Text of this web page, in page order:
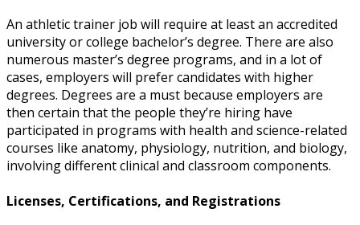
An athletic trainer job will require at least an accredited
university or college bachelor’s degree. There are also
numerous master’s degree programs, and in a lot of
cases, employers will prefer candidates with higher
degrees. Degrees are a must because employers are
then certain that the people they’re hiring have
participated in programs with health and science-related
courses like anatomy, physiology, nutrition, and biology,
involving different clinical and classroom components.
Licenses, Certifications, and Registrations